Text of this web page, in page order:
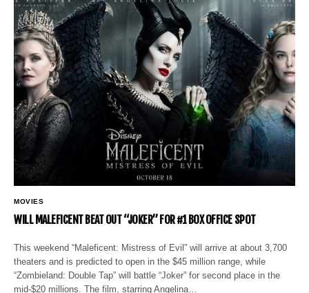
MOVIES
WILL MALEFICENT BEAT OUT “JOKER” FOR #1 BOX OFFICE SPOT
This weekend “Maleficent: Mistress of Evil” will arrive at about 3,700
theaters and is predicted to open in the $45 million range, while
“Zombieland: Double Tap” will battle “Joker” for second place in the
mid-$20 millions. The film, starring Angelina…